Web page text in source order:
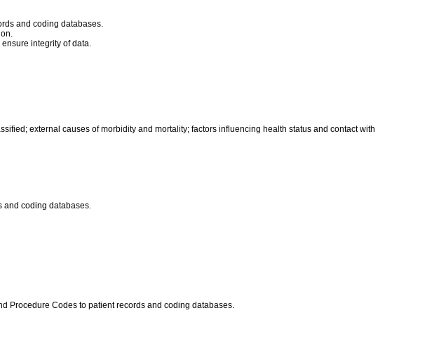
and coding databases.
integrity of data.
external causes of morbidity and mortality; factors influencing health status and contact with
and coding databases.
Procedure Codes to patient records and coding databases.